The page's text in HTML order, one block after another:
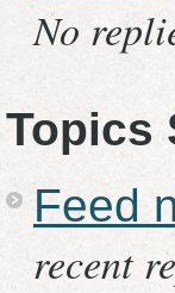
No
Topics
Feed
recent